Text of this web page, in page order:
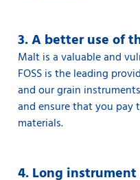
3. A better use of
Malt is a valuable and
FOSS is the leading
and our grain
and ensure that you
materials.
4. Long